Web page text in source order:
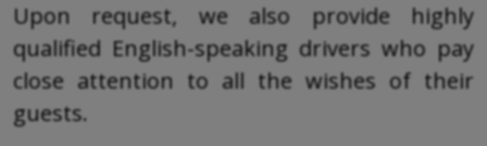
Upon request, we also provide highly
qualified English-speaking drivers who pay
close attention to all the wishes of their
guests.